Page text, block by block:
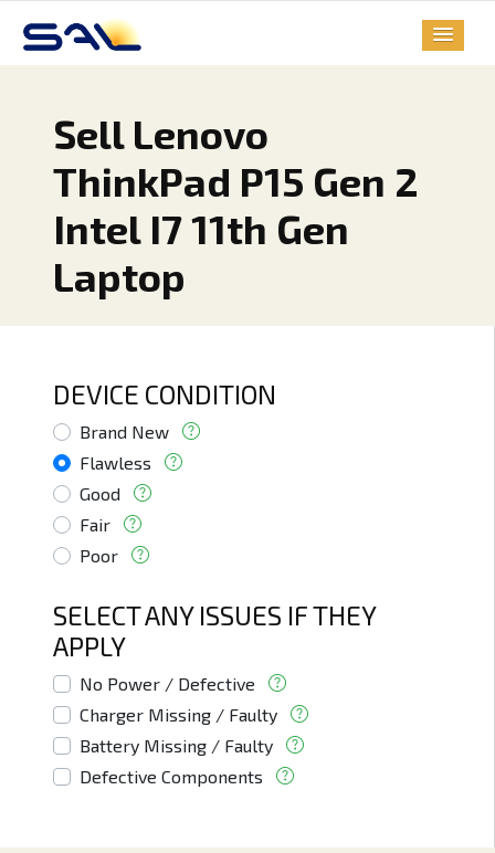
Sell Lenovo
ThinkPad P15 Gen 2
Intel I7 11th Gen
Laptop
DEVICE CONDITION
Brand New
Flawless
Good
Fair
Poor
SELECT ANY ISSUES IF THEY
APPLY
No Power / Defective
Charger Missing / Faulty
Battery Missing / Faulty
Defective Components